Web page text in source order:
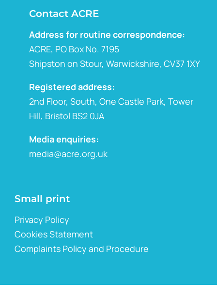
Contact ACRE
Address for routine correspondence:
ACRE, PO Box No. 7195
Shipston on Stour, Warwickshire, CV37 1XY
Registered address:
2nd Floor, South, One Castle Park, Tower
Hill, Bristol BS2 0JA
Media enquiries:
media@acre.org.uk
Small print
Privacy Policy
Cookies Statement
Complaints Policy and Procedure